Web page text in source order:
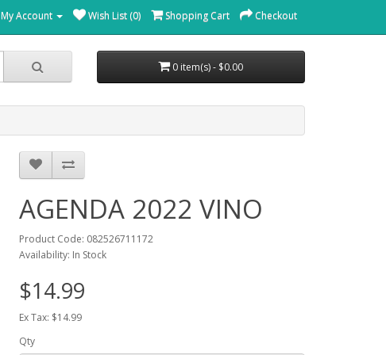
My Account Wish List (0) Shopping Cart Checkout
0 item(s) - $0.00
AGENDA 2022 VINO
Product Code: 082526711172
Availability: In Stock
$14.99
Ex Tax: $14.99
Qty